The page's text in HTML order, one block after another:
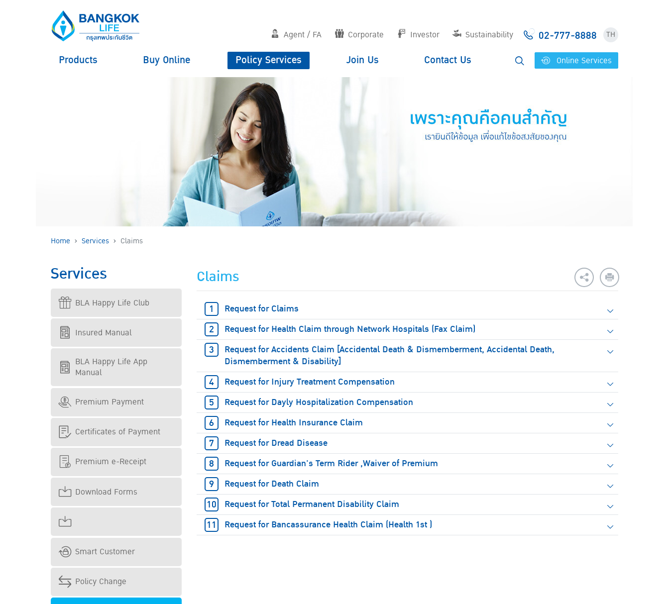
Agent / FA Corporate Investor Sustainability 02-777-8888 TH
Products Buy Online Policy Services Join Us Contact Us Online Services
Home Services Claims
Services
BLA Happy Life Club
Insured Manual
BLA Happy Life App
Manual
Premium Payment
Certificates of Payment
Premium e-Receipt
Download Forms
Smart Customer
Policy Change
Claims
Request for Claims
Request for Health Claim through Network Hospitals (Fax Claim)
Request for Accidents Claim [Accidental Death & Dismemberment, Accidental Death,
Dismemberment & Disability]
Request for Injury Treatment Compensation
Request for Dayly Hospitalization Compensation
Request for Health Insurance Claim
Request for Dread Disease
Request for Guardian's Term Rider ,Waiver of Premium
Request for Death Claim
Request for Total Permanent Disability Claim
Request for Bancassurance Health Claim (Health 1st )